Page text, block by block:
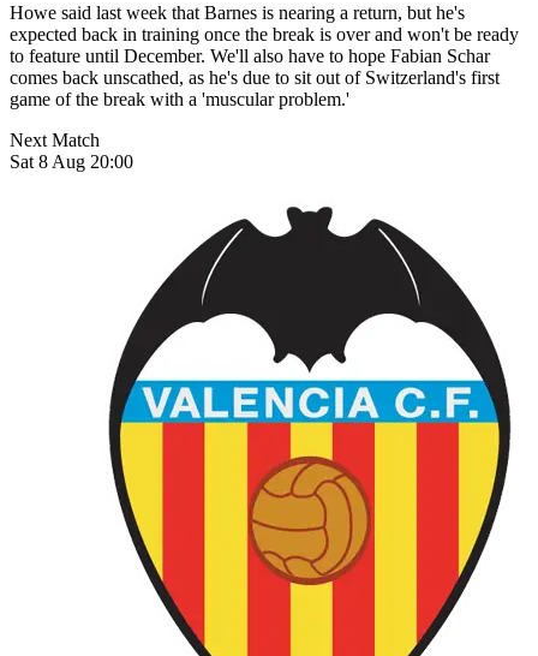
Howe said last week that Barnes is nearing a return, but he's
expected back in training once the break is over and won't be ready
to feature until December. We'll also have to hope Fabian Schar
comes back unscathed, as he's due to sit out of Switzerland's first
game of the break with a 'muscular problem.'
Next Match
Sat 8 Aug 20:00